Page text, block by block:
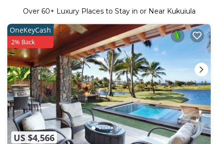
Over 60+ Luxury Places to Stay in or Near Kukuiula
US $4,566
OneKeyCash
2% Back